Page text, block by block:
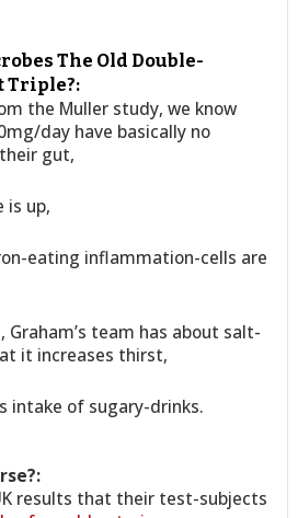
The Old Double-
Triple?:
the Muller study, we know
day have basically no
gut,
is up,
eating inflammation-cells are
team has about salt-
it increases thirst,
intake of sugary-drinks.
results that their test-subjects